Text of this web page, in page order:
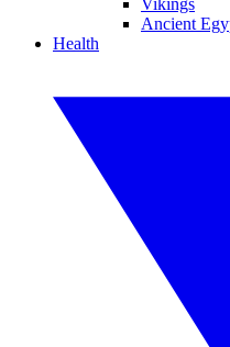
Vikings
Ancient
Health